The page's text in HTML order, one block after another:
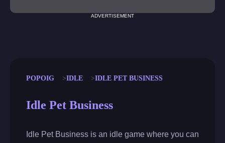
ADVERTISEMENT
POPOIG IDLE IDLE PET BUSINESS
Idle Pet Business
Idle Pet Business is an idle game where you can